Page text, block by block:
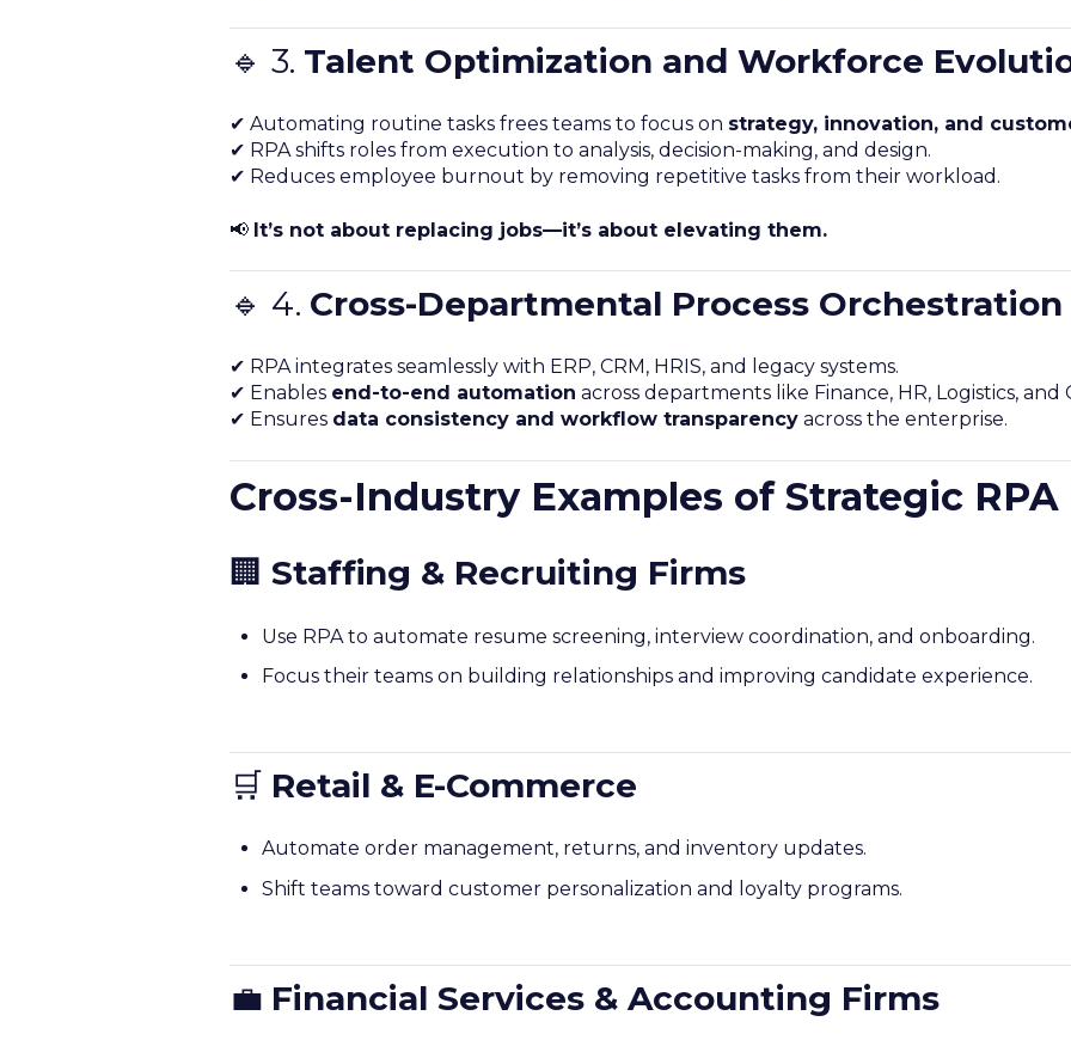
🔹 3. Talent Optimization and Workforce
✔ Automating routine tasks frees teams to focus on strategy, innovation, and
✔ RPA shifts roles from execution to analysis, decision-making, and design.
✔ Reduces employee burnout by removing repetitive tasks from their workload.
📢 It’s not about replacing jobs—it’s about elevating them.
🔹 4. Cross-Departmental Process Orchestration
✔ RPA integrates seamlessly with ERP, CRM, HRIS, and legacy systems.
✔ Enables end-to-end automation across departments like Finance, HR, Logistics, and
✔ Ensures data consistency and workflow transparency across the enterprise.
Cross-Industry Examples of Strategic
🏢 Staffing & Recruiting Firms
Use RPA to automate resume screening, interview coordination, and onboarding.
Focus their teams on building relationships and improving candidate experience.
🛒 Retail & E-Commerce
Automate order management, returns, and inventory updates.
Shift teams toward customer personalization and loyalty programs.
💼 Financial Services & Accounting Firms